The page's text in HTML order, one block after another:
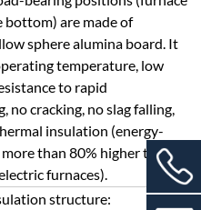
bottom) are made of
sphere alumina board. It
temperature, low
to rapid
no cracking, no slag falling,
insulation (energy-
than 80% higher than
furnaces).
structure: